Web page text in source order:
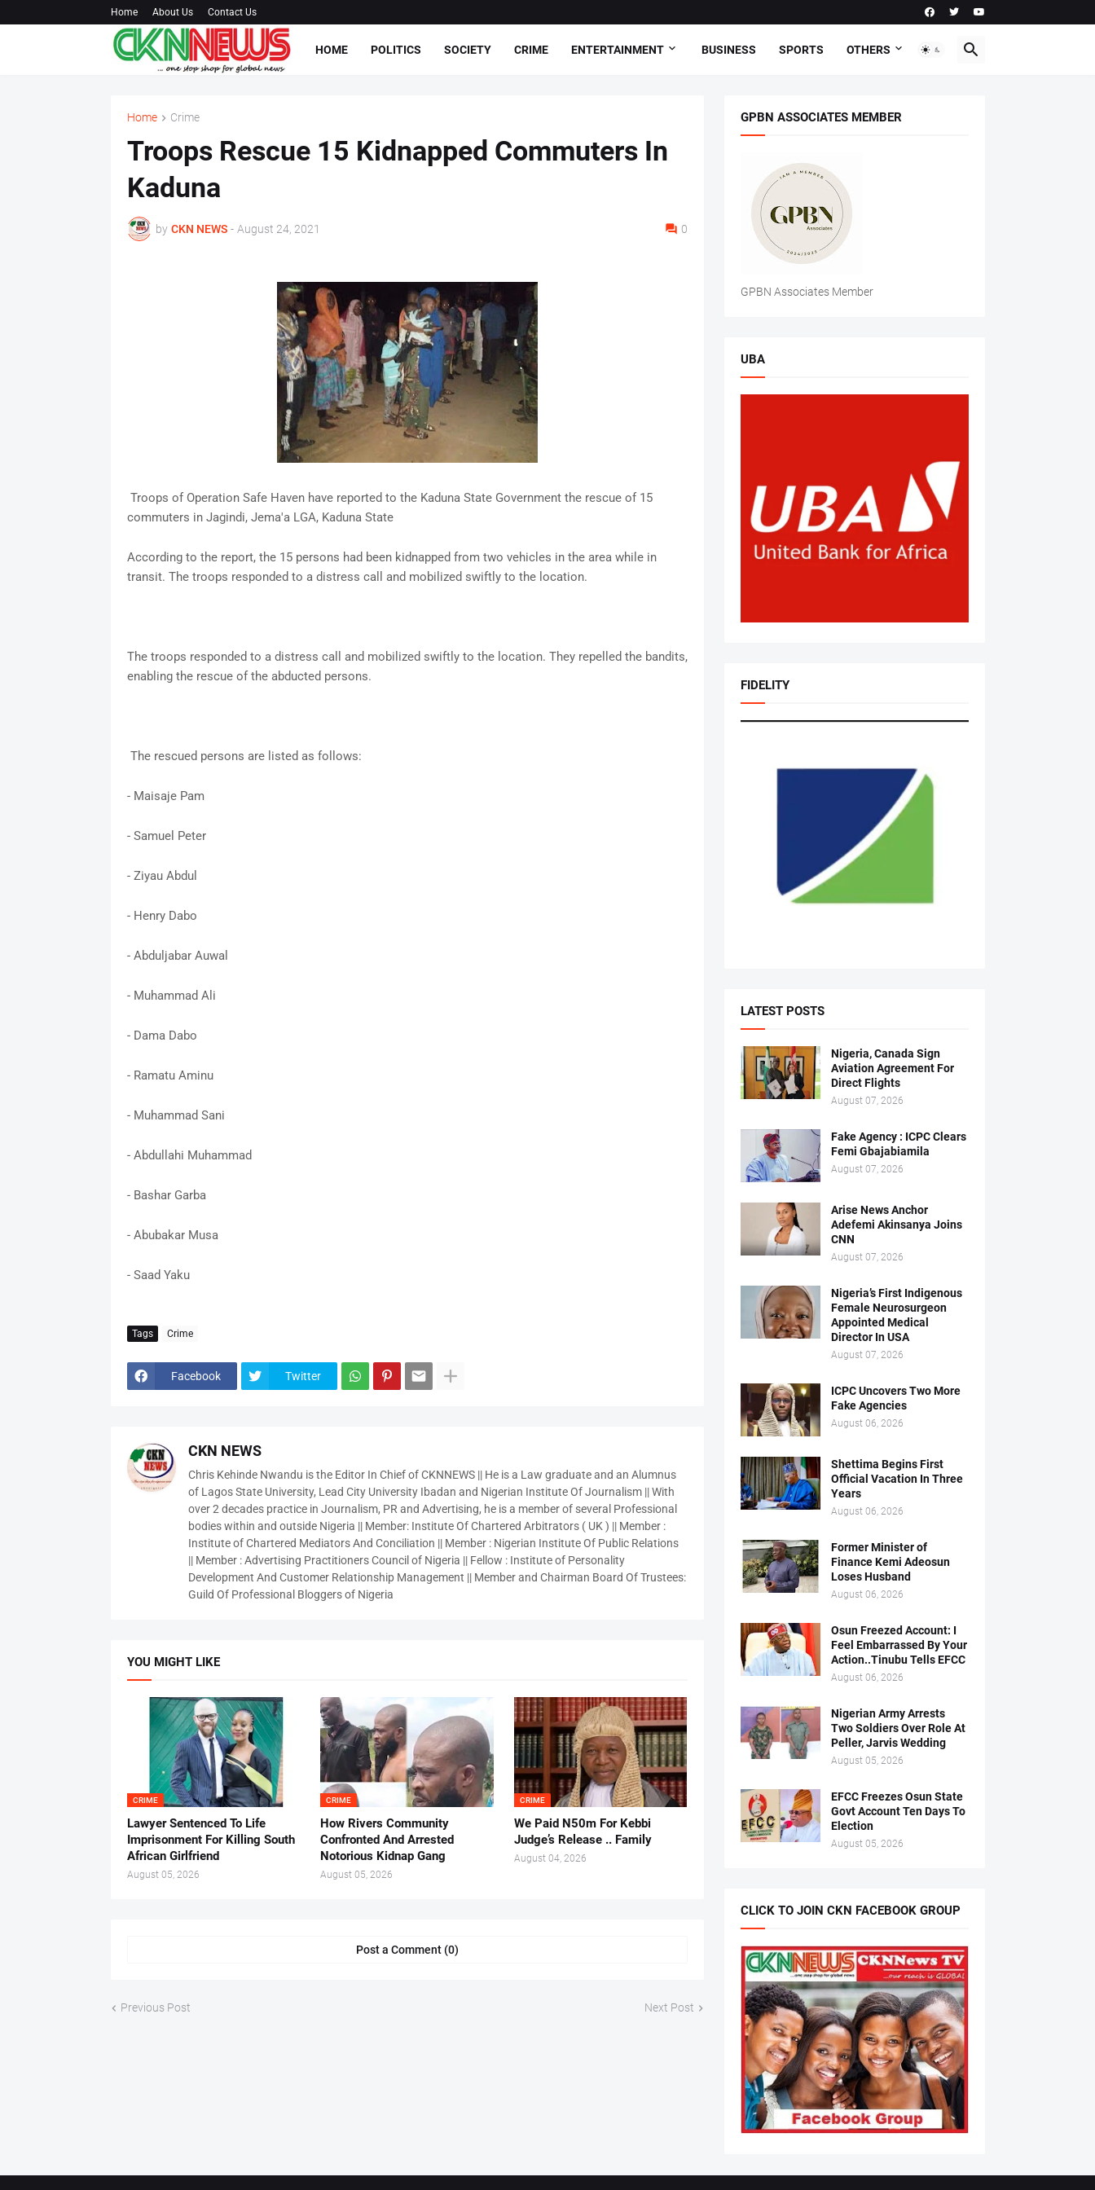
Home About Us Contact Us
HOME POLITICS SOCIETY CRIME ENTERTAINMENT BUSINESS SPORTS OTHERS
Home Crime
Troops Rescue 15 Kidnapped Commuters In
Kaduna
by CKN NEWS - August 24, 2021 0
Troops of Operation Safe Haven have reported to the Kaduna State Government the rescue of 15
commuters in Jagindi, Jema'a LGA, Kaduna State
According to the report, the 15 persons had been kidnapped from two vehicles in the area while in
transit. The troops responded to a distress call and mobilized swiftly to the location.
The troops responded to a distress call and mobilized swiftly to the location. They repelled the bandits,
enabling the rescue of the abducted persons.
The rescued persons are listed as follows:
- Maisaje Pam
- Samuel Peter
- Ziyau Abdul
- Henry Dabo
- Abduljabar Auwal
- Muhammad Ali
- Dama Dabo
- Ramatu Aminu
- Muhammad Sani
- Abdullahi Muhammad
- Bashar Garba
- Abubakar Musa
- Saad Yaku
Tags Crime
Facebook Twitter
CKN NEWS
Chris Kehinde Nwandu is the Editor In Chief of CKNNEWS || He is a Law graduate and an Alumnus
of Lagos State University, Lead City University Ibadan and Nigerian Institute Of Journalism || With
over 2 decades practice in Journalism, PR and Advertising, he is a member of several Professional
bodies within and outside Nigeria || Member: Institute Of Chartered Arbitrators ( UK ) || Member :
Institute of Chartered Mediators And Conciliation || Member : Nigerian Institute Of Public Relations
|| Member : Advertising Practitioners Council of Nigeria || Fellow : Institute of Personality
Development And Customer Relationship Management || Member and Chairman Board Of Trustees:
Guild Of Professional Bloggers of Nigeria
YOU MIGHT LIKE
CRIME
Lawyer Sentenced To Life
Imprisonment For Killing South
African Girlfriend
August 05, 2026
CRIME
How Rivers Community
Confronted And Arrested
Notorious Kidnap Gang
August 05, 2026
CRIME
We Paid N50m For Kebbi
Judge’s Release .. Family
August 04, 2026
Post a Comment (0)
Previous Post Next Post
GPBN ASSOCIATES MEMBER
GPBN Associates Member
UBA
FIDELITY
LATEST POSTS
Nigeria, Canada Sign
Aviation Agreement For
Direct Flights
August 07, 2026
Fake Agency : ICPC Clears
Femi Gbajabiamila
August 07, 2026
Arise News Anchor
Adefemi Akinsanya Joins
CNN
August 07, 2026
Nigeria’s First Indigenous
Female Neurosurgeon
Appointed Medical
Director In USA
August 07, 2026
ICPC Uncovers Two More
Fake Agencies
August 06, 2026
Shettima Begins First
Official Vacation In Three
Years
August 06, 2026
Former Minister of
Finance Kemi Adeosun
Loses Husband
August 06, 2026
Osun Freezed Account: I
Feel Embarrassed By Your
Action..Tinubu Tells EFCC
August 06, 2026
Nigerian Army Arrests
Two Soldiers Over Role At
Peller, Jarvis Wedding
August 05, 2026
EFCC Freezes Osun State
Govt Account Ten Days To
Election
August 05, 2026
CLICK TO JOIN CKN FACEBOOK GROUP